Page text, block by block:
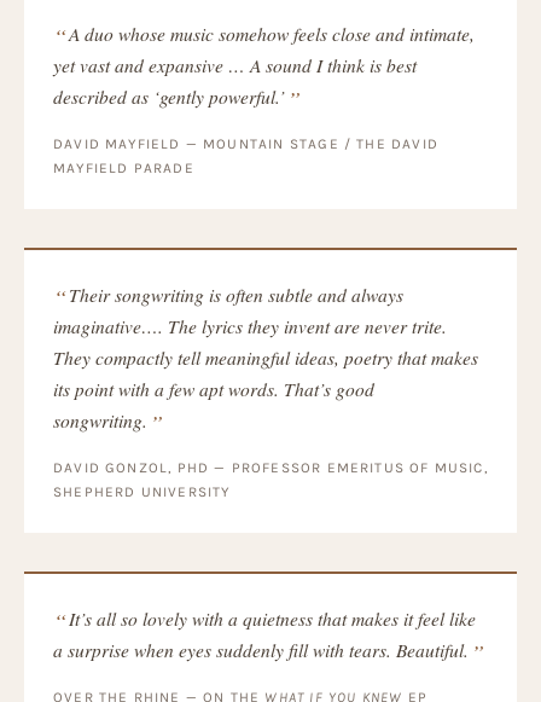
A duo whose music somehow feels close and intimate,
yet vast and expansive … A sound I think is best
described as ‘gently powerful.’
DAVID MAYFIELD — MOUNTAIN STAGE / THE DAVID
MAYFIELD PARADE
Their songwriting is often subtle and always
imaginative…. The lyrics they invent are never trite.
They compactly tell meaningful ideas, poetry that makes
its point with a few apt words. That’s good
songwriting.
DAVID GONZOL, PHD — PROFESSOR EMERITUS OF MUSIC,
SHEPHERD UNIVERSITY
It’s all so lovely with a quietness that makes it feel like
a surprise when eyes suddenly fill with tears. Beautiful.
OVER THE RHINE — ON THE WHAT IF YOU KNEW EP